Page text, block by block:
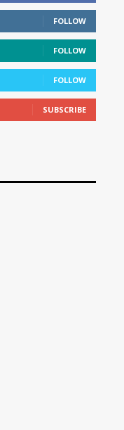
FOLLOW
FOLLOW
FOLLOW
SUBSCRIBE